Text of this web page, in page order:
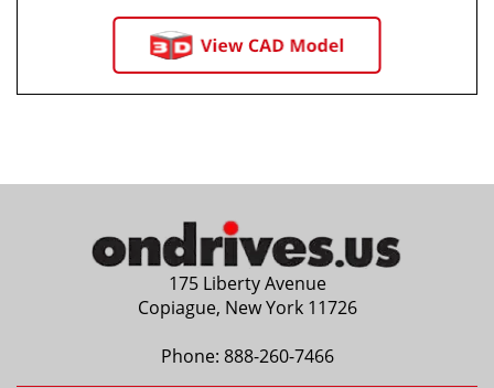
175 Liberty Avenue
Copiague, New York 11726
Phone: 888-260-7466